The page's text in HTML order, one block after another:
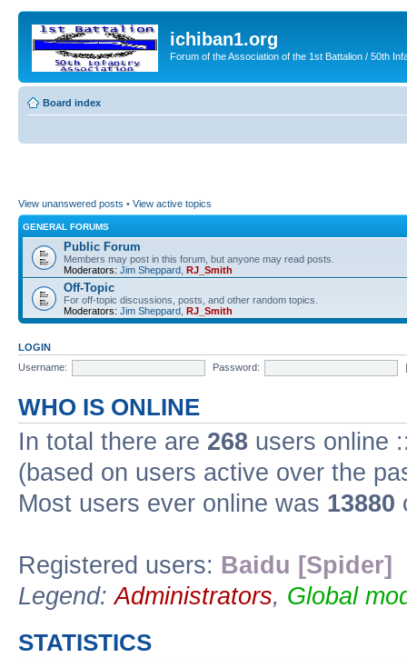
ichiban1.org
Forum of the Association of the 1st Battalion / 50th
Board index
View unanswered posts • View active topics
GENERAL FORUMS
Public Forum
Members may post in this forum, but anyone may read posts.
Moderators: Jim Sheppard RJ_Smith
Off-Topic
For off-topic discussions, posts, and other random topics.
Moderators: Jim Sheppard RJ_Smith
LOGIN
Username:
Password:
WHO IS ONLINE
In total there are 268 users online
(based on users active over the
Most users ever online was 13880
Registered users: Baidu [Spider]
Legend:Administrators, Global
STATISTICS